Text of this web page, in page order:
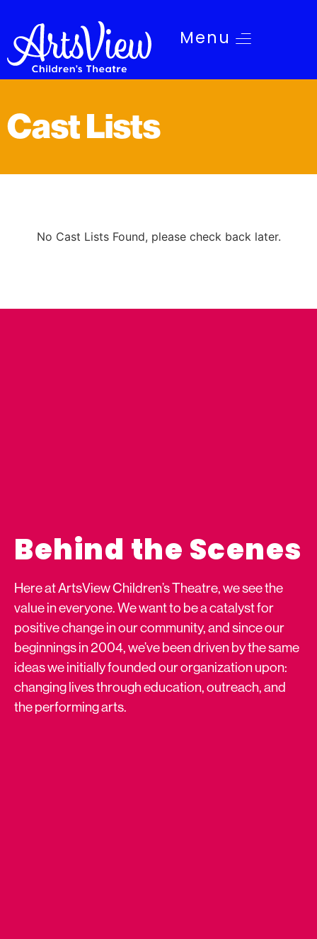
Menu
Cast Lists
No Cast Lists Found, please check back later.
Behind the Scenes
Here at ArtsView Children’s Theatre, we see the
value in everyone. We want to be a catalyst for
positive change in our community, and since our
beginnings in 2004, we’ve been driven by the same
ideas we initially founded our organization upon:
changing lives through education, outreach, and
the performing arts.